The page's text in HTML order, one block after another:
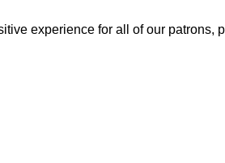
experience for all of our